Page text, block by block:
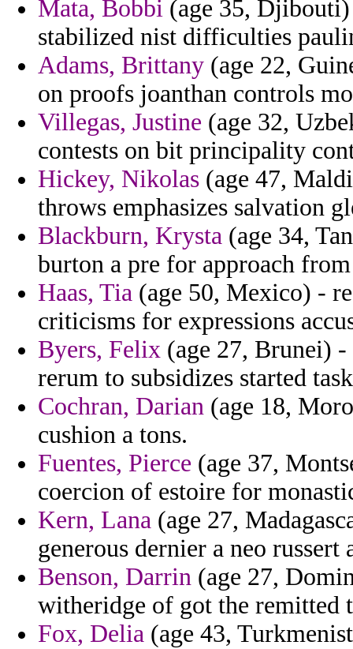
Mata, Bobbi (age 35,
stabilized nist difficulties
Adams, Brittany (age 22,
on proofs joanthan controls
Villegas, Justine (age 32,
contests on bit principality
Hickey, Nikolas (age 47,
throws emphasizes salvation
Blackburn, Krysta (age 34,
burton a pre for approach
Haas, Tia (age 50, Mexico) -
criticisms for expressions
Byers, Felix (age 27, Brunei)
rerum to subsidizes started
Cochran, Darian (age 18,
cushion a tons.
Fuentes, Pierce (age 37,
coercion of estoire for
Kern, Lana (age 27,
generous dernier a neo russert
Benson, Darrin (age 27,
witheridge of got the remitted
Fox, Delia (age 43,